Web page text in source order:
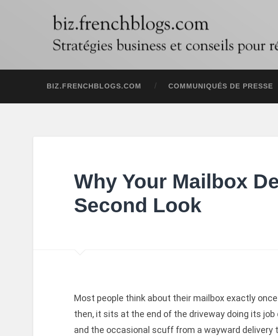
BIZ.FRENCHBLOGS.COM COMMUNIQUÉS DE PRESSE
Why Your Mailbox
Second Look
Most people think about their mailbox exactly
then, it sits at the end of the driveway doing its
and the occasional scuff from a wayward delivery